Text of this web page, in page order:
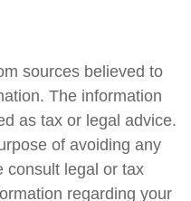
sources believed to
The information
as tax or legal advice.
of avoiding any
consult legal or tax
regarding your